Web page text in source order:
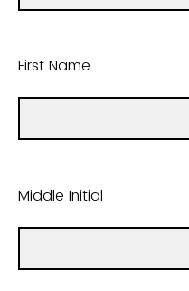
First Name
Middle Initial